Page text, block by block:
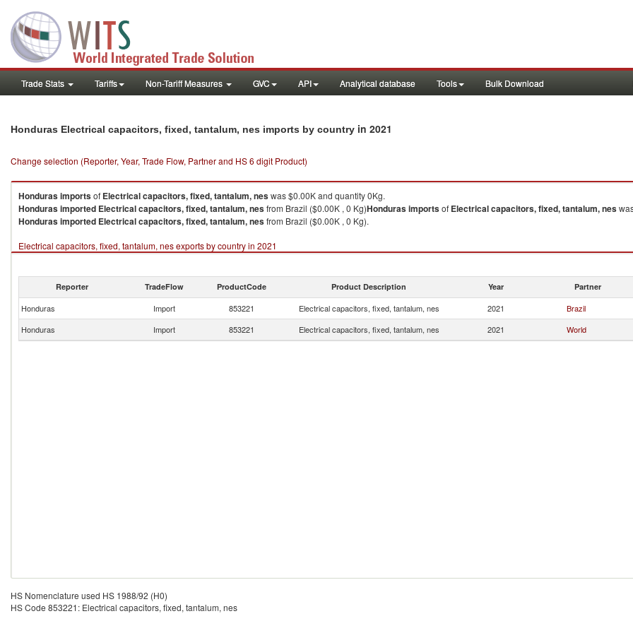
Trade Stats Tariffs Non-Tariff Measures GVC API Analytical database Tools Bulk Download
Honduras Electrical capacitors, fixed, tantalum, nes imports by country in 2021
Change selection (Reporter, Year, Trade Flow, Partner and HS 6 digit Product)
Hondurasimportsof Electrical capacitors, fixed, tantalum, neswas $0.00K and quantity 0Kg.
Hondurasimported Electrical capacitors, fixed, tantalum, nesfrom Brazil ($0.00K , 0 Kg)Hondurasimportsof Electrical capacitors, fixed, tantalum, nes
Hondurasimported Electrical capacitors, fixed, tantalum, nesfrom Brazil ($0.00K , 0 Kg).
Electrical capacitors, fixed, tantalum, nes exports by country in 2021
Reporter TradeFlow ProductCode Product Description Year Partner
Honduras Import 853221 Electrical capacitors, fixed, tantalum, nes 2021 Brazil
Honduras
Import 853221 Electrical capacitors, fixed, tantalum, nes 2021 World
HS Nomenclature used HS 1988/92 (H0)
HS Code 853221: Electrical capacitors, fixed, tantalum, nes